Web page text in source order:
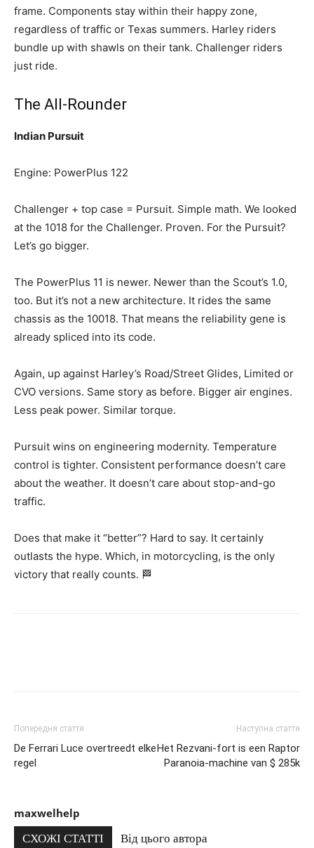
frame. Components stay within their happy zone,
regardless of traffic or Texas summers. Harley riders
bundle up with shawls on their tank. Challenger riders
just ride.
The All-Rounder
Indian Pursuit
Engine: PowerPlus 122
Challenger + top case = Pursuit. Simple math. We looked
at the 1018 for the Challenger. Proven. For the Pursuit?
Let’s go bigger.
The PowerPlus 11 is newer. Newer than the Scout’s 1.0,
too. But it’s not a new architecture. It rides the same
chassis as the 10018. That means the reliability gene is
already spliced into its code.
Again, up against Harley’s Road/Street Glides, Limited or
CVO versions. Same story as before. Bigger air engines.
Less peak power. Similar torque.
Pursuit wins on engineering modernity. Temperature
control is tighter. Consistent performance doesn’t care
about the weather. It doesn’t care about stop-and-go
traffic.
Does that make it “better”? Hard to say. It certainly
outlasts the hype. Which, in motorcycling, is the only
victory that really counts. 🏁
Попередня стаття
De Ferrari Luce overtreedt elke
regel
Наступна стаття
Het Rezvani-fort is een Raptor
Paranoia-machine van $ 285k
maxwelhelp
СХОЖІ СТАТТІ Від цього автора